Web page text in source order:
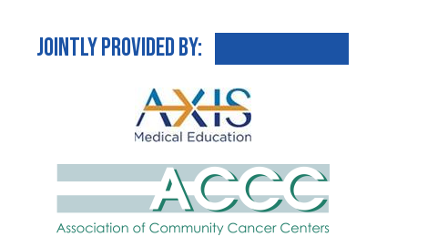
Jointly Provided By: